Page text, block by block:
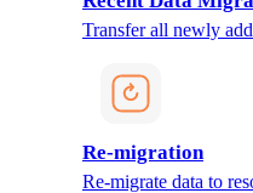
Transfer all newly
Re-migration
Re-migrate data to